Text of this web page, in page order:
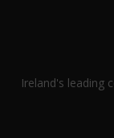
Ireland's leading